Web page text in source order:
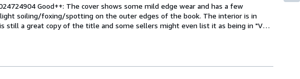
Good++: The cover shows some mild edge wear and has a few
soiling/foxing/spotting on the outer edges of the book. The interior is in
still a great copy of the title and some sellers might even list it as being in "Very